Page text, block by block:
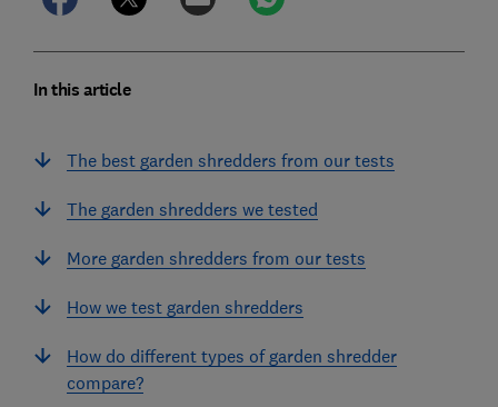
In this article
The best garden shredders from our tests
The garden shredders we tested
More garden shredders from our tests
How we test garden shredders
How do different types of garden shredder
compare?